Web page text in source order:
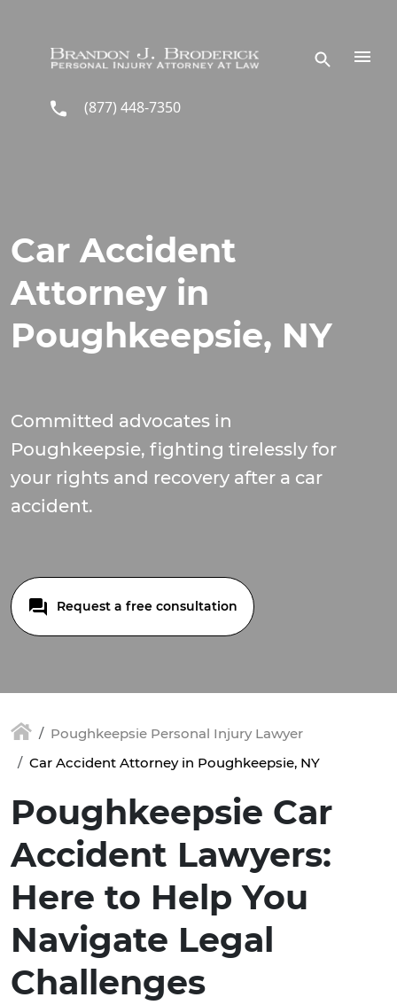
(877) 448-7350
Car Accident
Attorney in
Poughkeepsie, NY
Committed advocates in
Poughkeepsie, fighting tirelessly for
your rights and recovery after a car
accident.
Request a free consultation
Poughkeepsie Personal Injury Lawyer
Car Accident Attorney in Poughkeepsie, NY
Poughkeepsie Car
Accident Lawyers:
Here to Help You
Navigate Legal
Challenges